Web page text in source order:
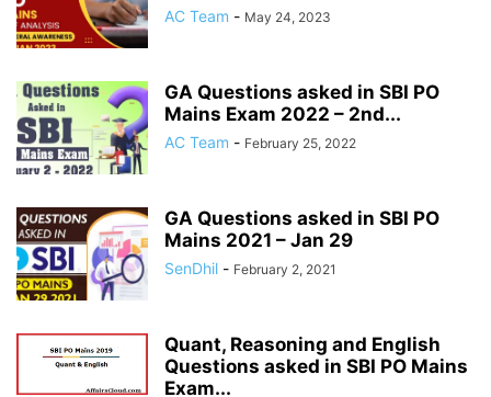
AC Team - May 24, 2023
GA Questions asked in SBI PO
Mains Exam 2022 – 2nd...
AC Team - February 25, 2022
GA Questions asked in SBI PO
Mains 2021 – Jan 29
SenDhil - February 2, 2021
Quant, Reasoning and English
Questions asked in SBI PO Mains
Exam...